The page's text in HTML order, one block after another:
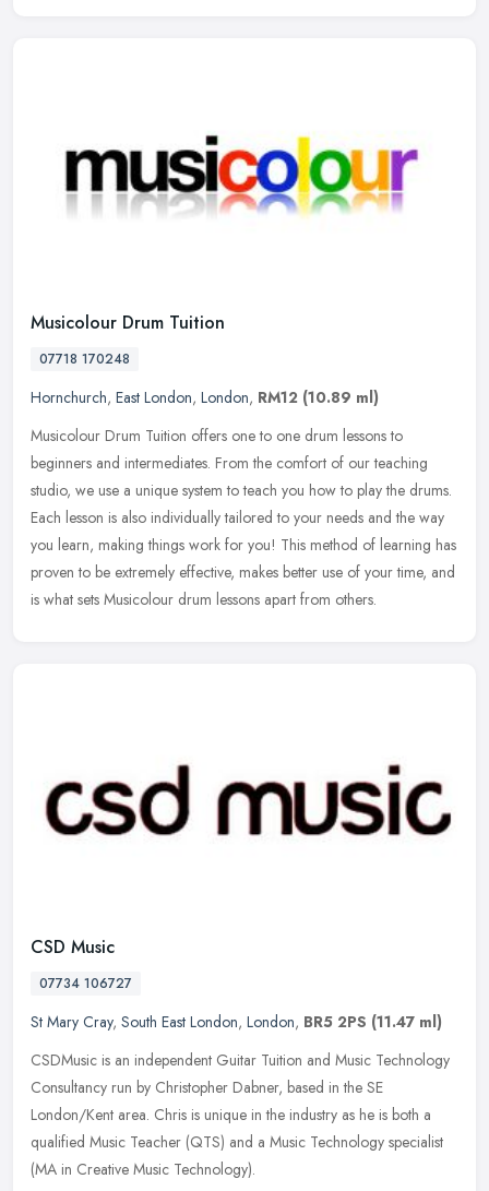
Musicolour Drum Tuition
07718 170248
Hornchurch, East London, London, RM12 (10.89 ml)
Musicolour Drum Tuition offers one to one drum lessons to
beginners and intermediates. From the comfort of our teaching
studio, we use a unique system to teach you how to play the drums.
Each lesson is also individually tailored to your needs and the way
you learn, making things work for you! This method of learning has
proven to be extremely effective, makes better use of your time, and
is what sets Musicolour drum lessons apart from others.
CSD Music
07734 106727
St Mary Cray, South East London, London, BR5 2PS (11.47 ml)
CSDMusic is an independent Guitar Tuition and Music Technology
Consultancy run by Christopher Dabner, based in the SE
London/Kent area. Chris is unique in the industry as he is both a
qualified Music Teacher (QTS) and a Music Technology specialist
(MA in Creative Music Technology).